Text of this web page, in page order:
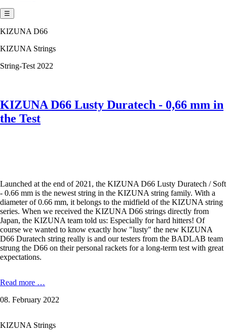
☰
KIZUNA D66
KIZUNA Strings
String-Test 2022
KIZUNA D66 Lusty Duratech - 0,66 mm in
the Test
Launched at the end of 2021, the KIZUNA D66 Lusty Duratech / Soft
- 0.66 mm is the newest string in the KIZUNA string family. With a
diameter of 0.66 mm, it belongs to the midfield of the KIZUNA string
series. When we received the KIZUNA D66 strings directly from
Japan, the KIZUNA team told us: Especially for hard hitters! Of
course we wanted to know exactly how "lusty" the new KIZUNA
D66 Duratech string really is and our testers from the BADLAB team
strung the D66 on their personal rackets for a long-term test with great
expectations.
Read more …
Lusty
0,66
08. February 2022
KIZUNA Strings